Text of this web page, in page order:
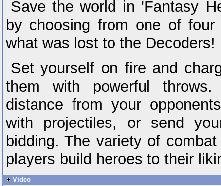
Save the world in 'Fantasy
by choosing from one of four
what was lost to the Decoders!
Set yourself on fire and
them with powerful
distance from your
with projectiles, or send
bidding. The variety of
players build heroes to their
Video